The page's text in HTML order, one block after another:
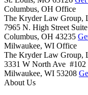
Columbus, OH Office
The Kryder Law Group,
7965 N. High Street
Columbus, OH 43235
Milwaukee, WI Office
The Kryder Law Group,
3331 W North Ave #102
Milwaukee, WI 53208
About Us